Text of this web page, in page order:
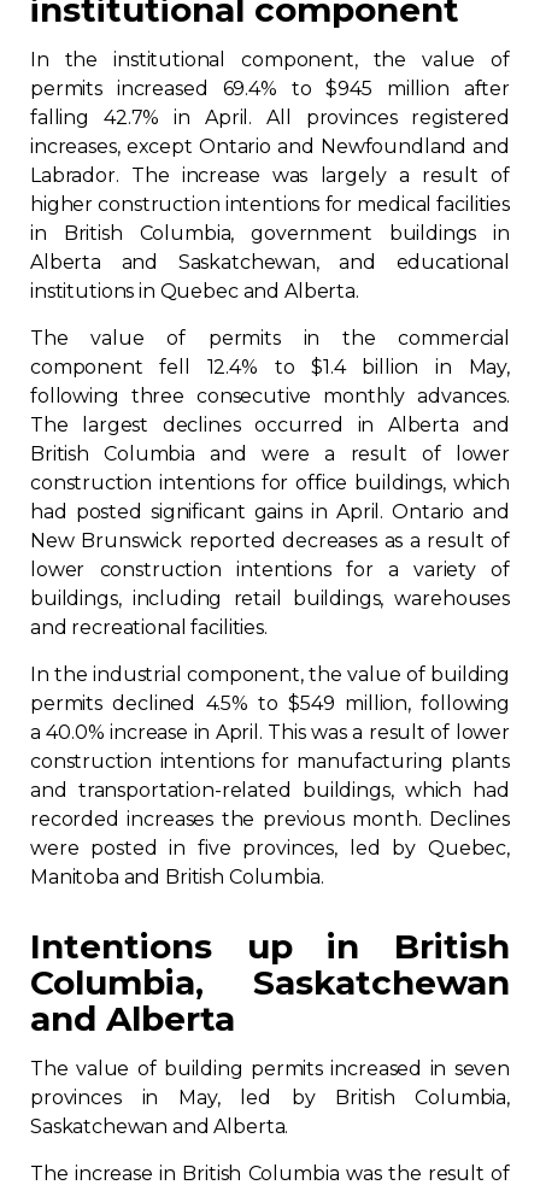
institutional component
In the institutional component, the value of
permits increased 69.4% to $945 million after
falling 42.7% in April. All provinces registered
increases, except Ontario and Newfoundland and
Labrador. The increase was largely a result of
higher construction intentions for medical facilities
in British Columbia, government buildings in
Alberta and Saskatchewan, and educational
institutions in Quebec and Alberta.
The value of permits in the commercial
component fell 12.4% to $1.4 billion in May,
following three consecutive monthly advances.
The largest declines occurred in Alberta and
British Columbia and were a result of lower
construction intentions for office buildings, which
had posted significant gains in April. Ontario and
New Brunswick reported decreases as a result of
lower construction intentions for a variety of
buildings, including retail buildings, warehouses
and recreational facilities.
In the industrial component, the value of building
permits declined 4.5% to $549 million, following
a 40.0% increase in April. This was a result of lower
construction intentions for manufacturing plants
and transportation-related buildings, which had
recorded increases the previous month. Declines
were posted in five provinces, led by Quebec,
Manitoba and British Columbia.
Intentions up in British
Columbia, Saskatchewan
and Alberta
The value of building permits increased in seven
provinces in May, led by British Columbia,
Saskatchewan and Alberta.
The increase in British Columbia was the result of